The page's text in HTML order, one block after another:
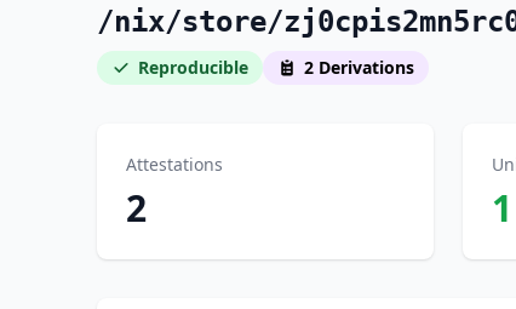
/nix/store/
Reproducible 2 Derivations
Attestations
2 1